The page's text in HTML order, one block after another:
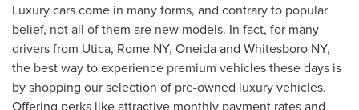
Luxury cars come in many forms, and contrary to popular
belief, not all of them are new models. In fact, for many
drivers from Utica, Rome NY, Oneida and Whitesboro NY,
the best way to experience premium vehicles these days is
by shopping our selection of pre-owned luxury vehicles.
Offering perks like attractive monthly payment rates and